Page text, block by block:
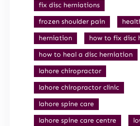
fix disc herniations
frozen shoulder pain
herniation
how to fix disc
how to heal a disc herniation
lahore chiropractor
lahore chiropractor clinic
lahore spine care
lahore spine care centre